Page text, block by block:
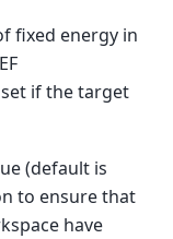
fixed energy in
set if the target
(default is
to ensure that
have